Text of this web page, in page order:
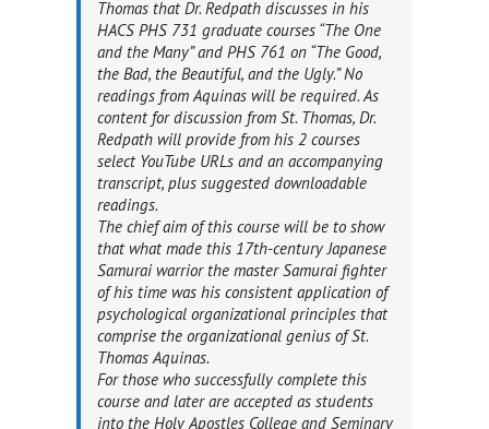
Thomas that Dr. Redpath discusses in his
HACS PHS 731 graduate courses “The One
and the Many” and PHS 761 on “The Good,
the Bad, the Beautiful, and the Ugly.” No
readings from Aquinas will be required. As
content for discussion from St. Thomas, Dr.
Redpath will provide from his 2 courses
select YouTube URLs and an accompanying
transcript, plus suggested downloadable
readings.
The chief aim of this course will be to show
that what made this 17th-century Japanese
Samurai warrior the master Samurai fighter
of his time was his consistent application of
psychological organizational principles that
comprise the organizational genius of St.
Thomas Aquinas.
For those who successfully complete this
course and later are accepted as students
into the Holy Apostles College and Seminary